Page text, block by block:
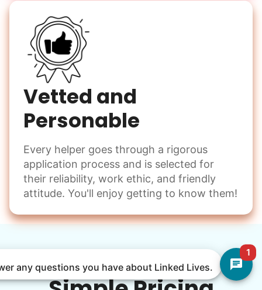
1
any questions you have about Linked Lives.
Vetted and
Personable
Every helper goes through a rigorous
application process and is selected for
their reliability, work ethic, and friendly
attitude. You'll enjoy getting to know them!